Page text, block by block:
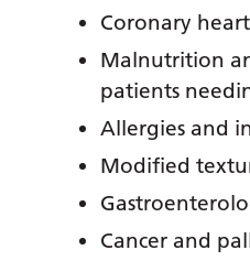
Coronary
Malnutrition
patients
Allergies and
Modified
Cancer and